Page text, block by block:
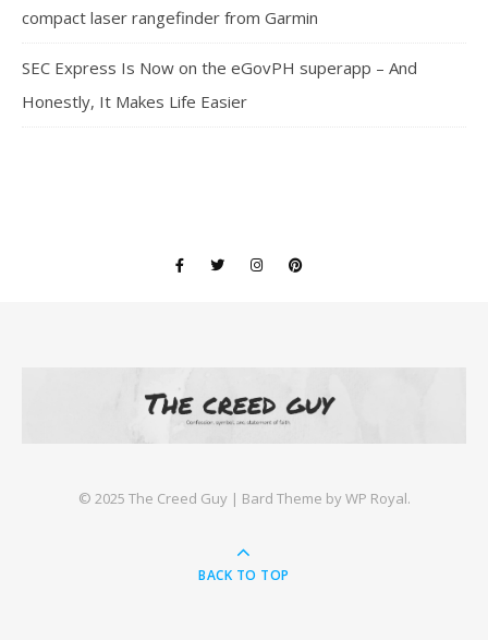
compact laser rangefinder from Garmin
SEC Express Is Now on the eGovPH superapp – And
Honestly, It Makes Life Easier
©️ 2025 The Creed Guy | Bard Theme byWP Royal.
BACK TO TOP